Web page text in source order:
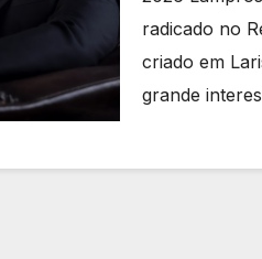
radicado no
criado em
grande